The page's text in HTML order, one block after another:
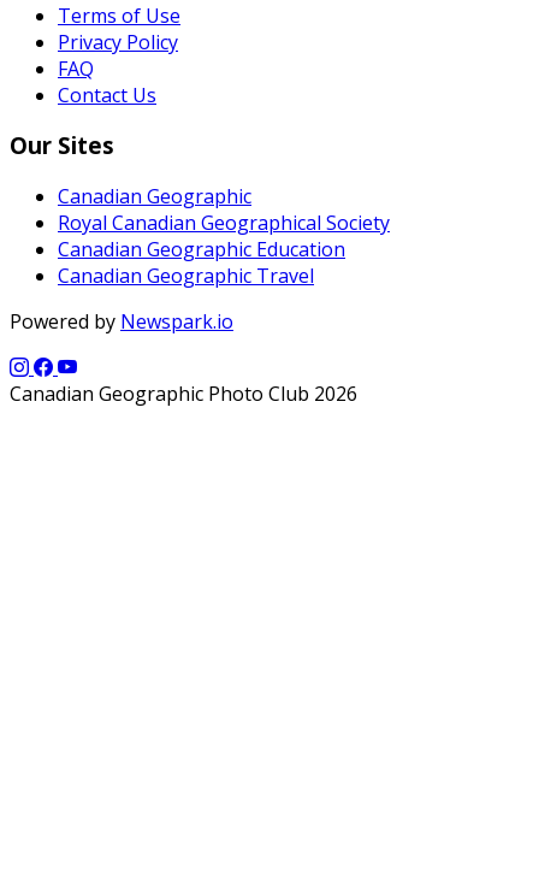
Terms of Use
Privacy Policy
FAQ
Contact Us
Our Sites
Canadian Geographic
Royal Canadian Geographical Society
Canadian Geographic Education
Canadian Geographic Travel
Powered by Newspark.io
Canadian Geographic Photo Club 2026